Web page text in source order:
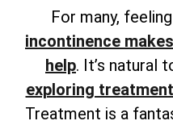
For many,
incontinence
help. It’s natural
exploring
Treatment is a